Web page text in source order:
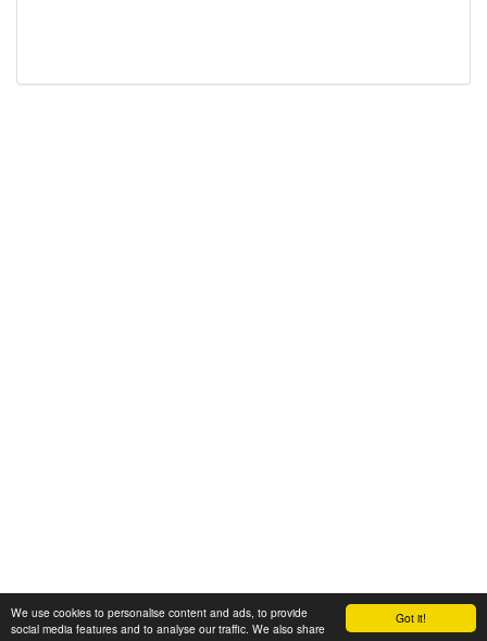
Got it!
We use cookies to personalise content and ads, to provide
social media features and to analyse our traffic. We also share
© 2008-2025 Zoral Services Limited. All rights reserved.